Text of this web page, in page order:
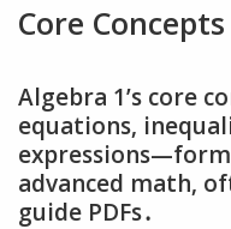
Core
Algebra 1’s core
equations‚
advanced math‚
guide PDFs․